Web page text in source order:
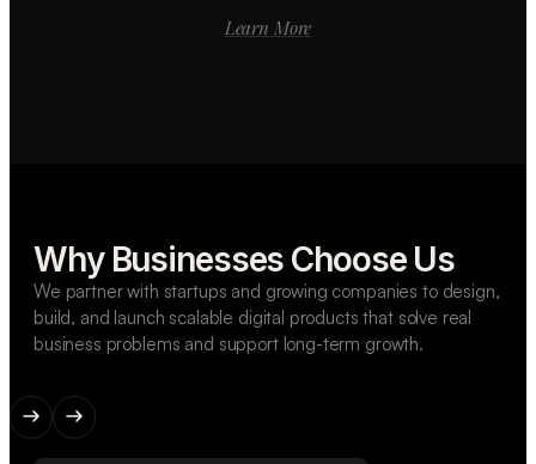
Learn More
Why Businesses Choose Us
We partner with startups and growing companies to design,
build, and launch scalable digital products that solve real
business problems and support long-term growth.